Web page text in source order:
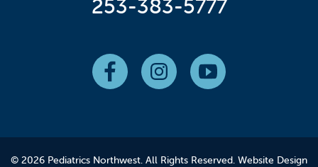
253-383-5777
© 2026 Pediatrics Northwest. All Rights Reserved. Website Design